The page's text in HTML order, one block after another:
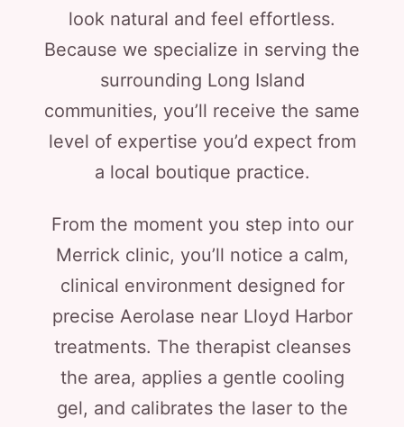
look natural and feel effortless.
Because we specialize in serving the
surrounding Long Island
communities, you’ll receive the same
level of expertise you’d expect from
a local boutique practice.
From the moment you step into our
Merrick clinic, you’ll notice a calm,
clinical environment designed for
precise Aerolase near Lloyd Harbor
treatments. The therapist cleanses
the area, applies a gentle cooling
gel, and calibrates the laser to the